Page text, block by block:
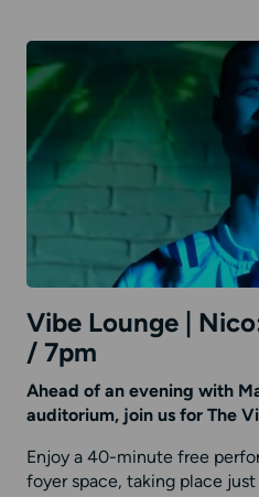
Vibe Lounge |
/ 7pm
Ahead of an evening with
auditorium, join us for The
Enjoy a 40-minute free
foyer space, taking place